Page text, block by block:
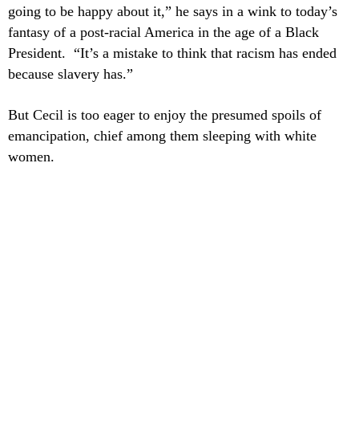
going to be happy about it,” he says in a wink to today’s
fantasy of a post-racial America in the age of a Black
President. “It’s a mistake to think that racism has ended
because slavery has.”
But Cecil is too eager to enjoy the presumed spoils of
emancipation, chief among them sleeping with white
women.